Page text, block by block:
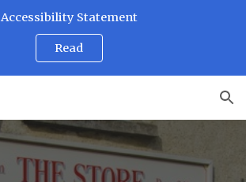
Accessibility Statement
Read